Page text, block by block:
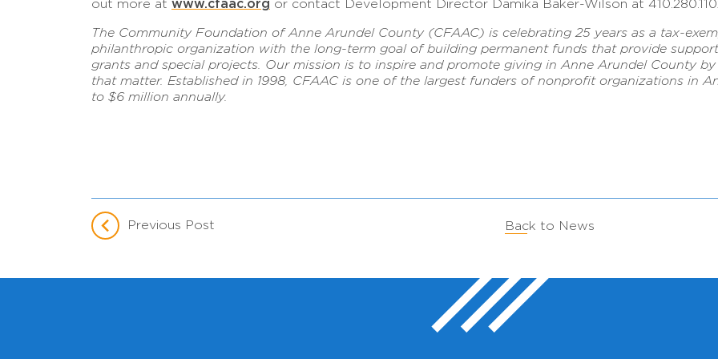
out more at www.cfaac.org or contact Development Director Damika Baker-Wilson at
The Community Foundation of Anne Arundel County (CFAAC) is celebrating 25 years as a tax-
philanthropic organization with the long-term goal of building permanent funds that provide
grants and special projects. Our mission is to inspire and promote giving in Anne Arundel County
that matter. Established in 1998, CFAAC is one of the largest funders of nonprofit organizations in
to $6 million annually.
Previous Post Back to News